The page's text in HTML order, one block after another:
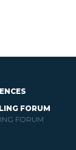
FORUM
FORUM